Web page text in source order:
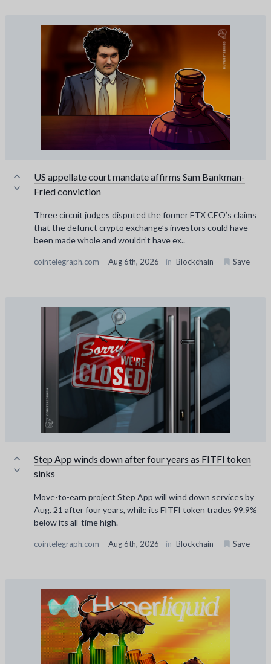
US appellate court mandate affirms Sam Bankman-
Fried conviction
Three circuit judges disputed the former FTX CEO’s claims
that the defunct crypto exchange’s investors could have
been made whole and wouldn’t have ex..
cointelegraph.com Aug 6th, 2026 in Blockchain Save
Step App winds down after four years as FITFI token
sinks
Move-to-earn project Step App will wind down services by
Aug. 21 after four years, while its FITFI token trades 99.9%
below its all-time high.
cointelegraph.com Aug 6th, 2026 in Blockchain Save